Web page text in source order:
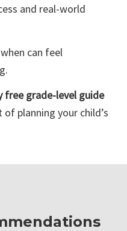
and real-world
can feel
free grade-level guide
planning your child’s